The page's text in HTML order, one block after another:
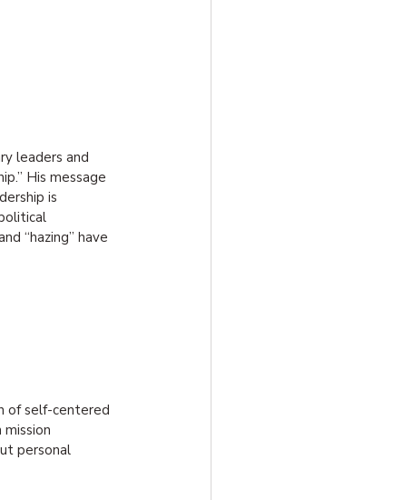
leaders and
His message
is
“hazing” have
of self-centered
personal